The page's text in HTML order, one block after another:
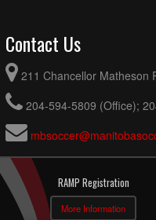
Contact Us
211 Chancellor Matheson
204-594-5809 (Office);
RAMP Registration
More Information